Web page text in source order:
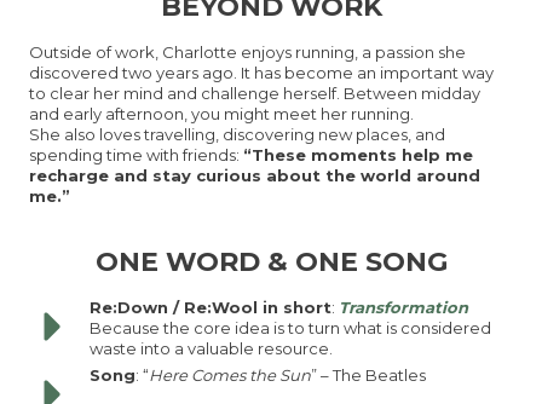
BEYOND WORK
Outside of work, Charlotte enjoys running, a passion she
discovered two years ago. It has become an important way
to clear her mind and challenge herself. Between midday
and early afternoon, you might meet her running.
She also loves travelling, discovering new places, and
spending time with friends: “These moments help me
recharge and stay curious about the world around
me.”
ONE WORD & ONE SONG
Re:Down / Re:Wool in short: Transformation
Because the core idea is to turn what is considered
waste into a valuable resource.
Song: “Here Comes the Sun” – The Beatles